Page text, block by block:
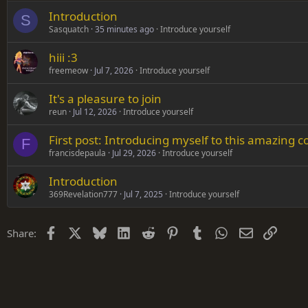
S Introduction
Sasquatch 35 minutes ago Introduce yourself
hiii :3
freemeow Jul 7, 2026 Introduce yourself
It's a pleasure to join
reun Jul 12, 2026 Introduce yourself
F First post: Introducing myself to this amazing
francisdepaula Jul 29, 2026 Introduce yourself
Introduction
369Revelation777 Jul 7, 2025 Introduce yourself
Share: Facebook BlueskyLinkedIn
Reddit PinterestTumblr WhatsApp
EmailLink